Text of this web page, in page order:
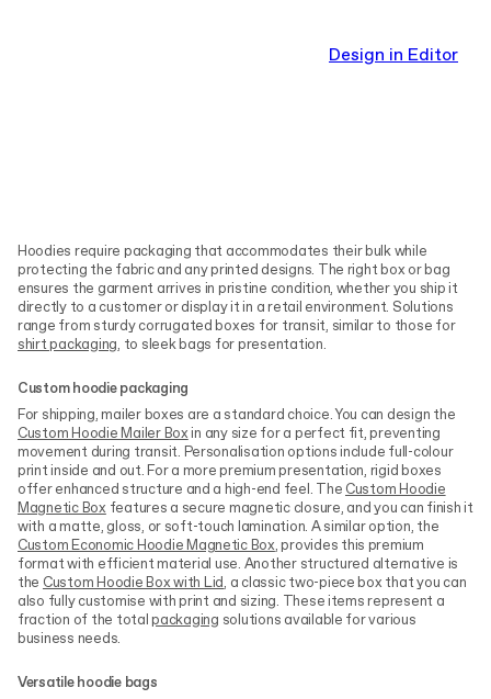
Design in Editor
Hoodies require packaging that accommodates their bulk while
protecting the fabric and any printed designs. The right box or bag
ensures the garment arrives in pristine condition, whether you ship it
directly to a customer or display it in a retail environment. Solutions
range from sturdy corrugated boxes for transit, similar to those for
shirt packaging, to sleek bags for presentation.
Custom hoodie packaging
For shipping, mailer boxes are a standard choice. You can design the
Custom Hoodie Mailer Boxin any size for a perfect fit, preventing
movement during transit. Personalisation options include full-colour
print inside and out. For a more premium presentation, rigid boxes
offer enhanced structure and a high-end feel. The Custom Hoodie
Magnetic Box features a secure magnetic closure, and you can finish it
with a matte, gloss, or soft-touch lamination. A similar option, the
Custom Economic Hoodie Magnetic Box, provides this premium
format with efficient material use. Another structured alternative is
the Custom Hoodie Box with Lid, a classic two-piece box that you can
also fully customise with print and sizing. These items represent a
fraction of the totalpackaging solutions available for various
business needs.
Versatile hoodie bags